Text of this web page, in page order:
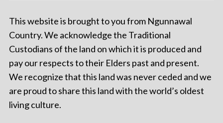
This website is brought to you from Ngunnawal
Country. We acknowledge the Traditional
Custodians of the land on which it is produced and
pay our respects to their Elders past and present.
We recognize that this land was never ceded and we
are proud to share this land with the world’s oldest
living culture.